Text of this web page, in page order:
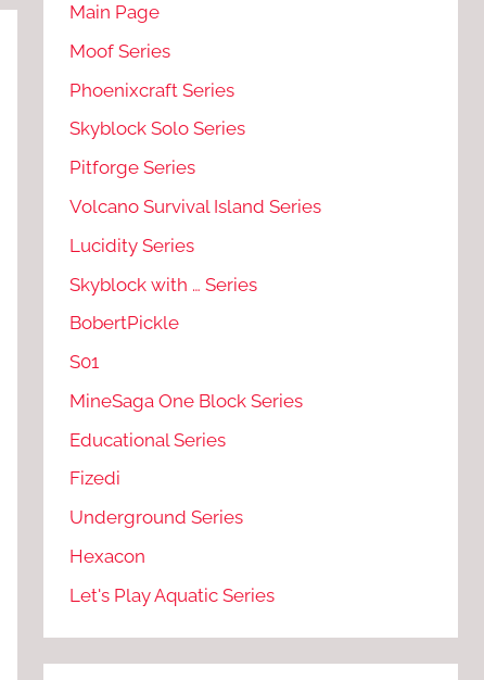
Main Page
Moof Series
Phoenixcraft Series
Skyblock Solo Series
Pitforge Series
Volcano Survival Island Series
Lucidity Series
Skyblock with … Series
BobertPickle
S01
MineSaga One Block Series
Educational Series
Fizedi
Underground Series
Hexacon
Let's Play Aquatic Series